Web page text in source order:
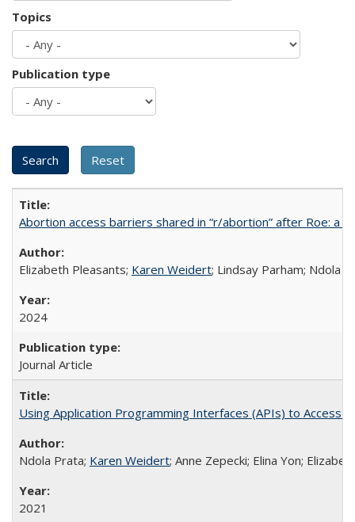
Topics
Publication type
Abortion access barriers shared in “r/abortion” after Roe: a
Elizabeth Pleasants; Karen Weidert; Lindsay Parham; Ndola
2024
Journal Article
Using Application Programming Interfaces (APIs) to Access
Ndola Prata; Karen Weidert; Anne Zepecki; Elina Yon;
2021